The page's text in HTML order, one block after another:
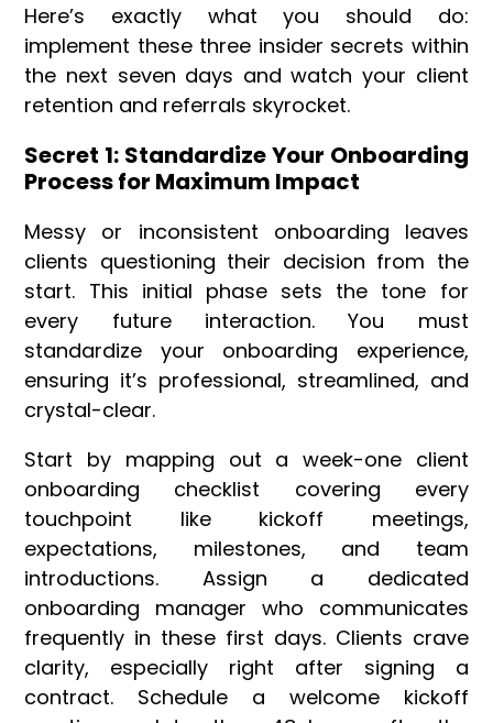
Here’s exactly what you should do:
implement these three insider secrets within
the next seven days and watch your client
retention and referrals skyrocket.
Secret 1: Standardize Your Onboarding
Process for Maximum Impact
Messy or inconsistent onboarding leaves
clients questioning their decision from the
start. This initial phase sets the tone for
every future interaction. You must
standardize your onboarding experience,
ensuring it’s professional, streamlined, and
crystal-clear.
Start by mapping out a week-one client
onboarding checklist covering every
touchpoint like kickoff meetings,
expectations, milestones, and team
introductions. Assign a dedicated
onboarding manager who communicates
frequently in these first days. Clients crave
clarity, especially right after signing a
contract. Schedule a welcome kickoff